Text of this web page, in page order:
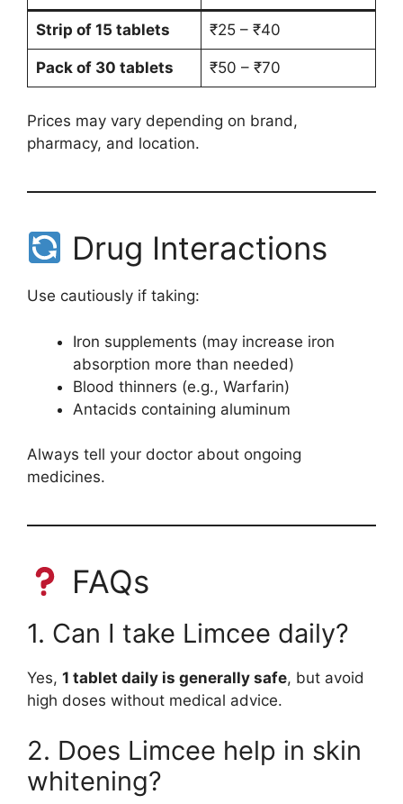
Strip of 15 tablets ₹25 – ₹40
Pack of 30 tablets ₹50 – ₹70
Prices may vary depending on brand,
pharmacy, and location.
Drug Interactions
Use cautiously if taking:
Iron supplements (may increase iron
absorption more than needed)
Blood thinners (e.g., Warfarin)
Antacids containing aluminum
Always tell your doctor about ongoing
medicines.
FAQs
1. Can I take Limcee daily?
Yes, 1 tablet daily is generally safe, but avoid
high doses without medical advice.
2. Does Limcee help in skin
whitening?